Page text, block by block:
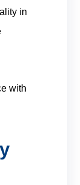
in
with